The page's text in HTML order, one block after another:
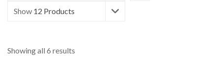
Show 12 Products
Showing all 6 results